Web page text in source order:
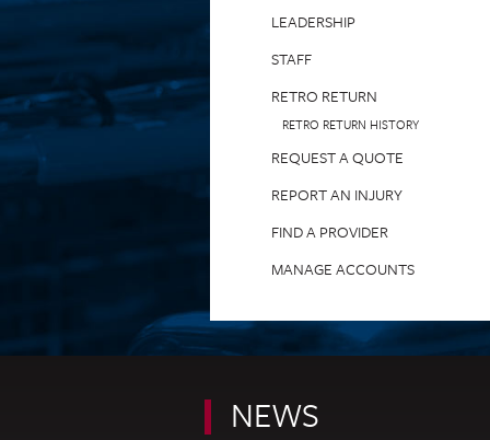
LEADERSHIP
STAFF
RETRO RETURN
RETRO RETURN HISTORY
REQUEST A QUOTE
REPORT AN INJURY
FIND A PROVIDER
MANAGE ACCOUNTS
NEWS